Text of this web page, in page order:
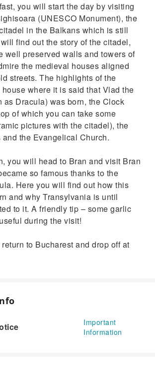
you will start the day by visiting
(UNESCO Monument), the
in the Balkans which is still
find out the story of the citadel,
well preserved walls and towers of
the medieval houses aligned
streets. The highlights of the
where it is said that Vlad the
as Dracula) was born, the Clock
of which you can take some
pictures with the citadel), the
the Evangelical Church.
you will head to Bran and visit Bran
so famous thanks to the
Here you will find out how this
and why Transylvania is until
to it. A friendly tip – some garlic
during the visit!
to Bucharest and drop off at
Important
Information